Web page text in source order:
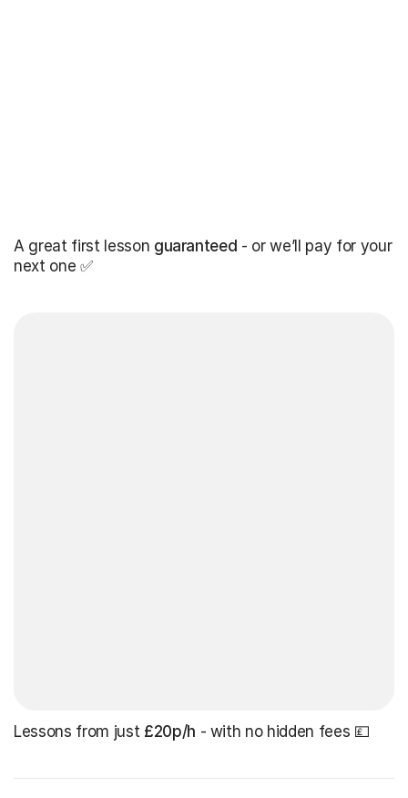
A great first lesson guaranteed - or we’ll pay for your
next one ✅
Lessons from just £20p/h - with no hidden fees 💷